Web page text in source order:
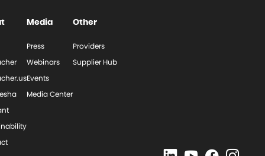
Media
Press
Webinars
Events
Media Center
Other
Providers
Supplier Hub